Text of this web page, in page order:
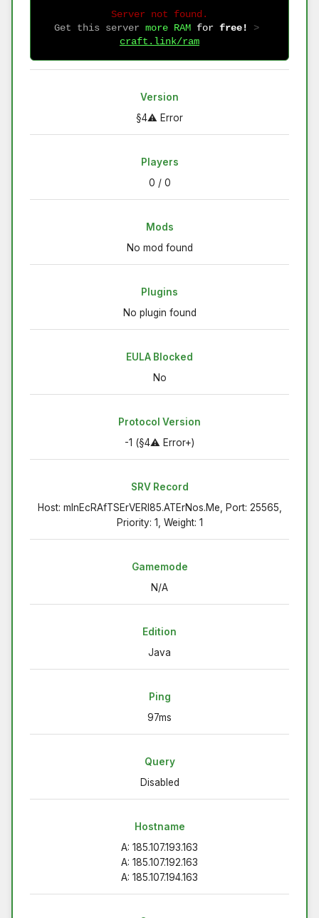
Server not found.
Get this server more RAM for free!
craft.link/ram
Version
§4⚠ Error
Players
0 / 0
Mods
No mod found
Plugins
No plugin found
EULA Blocked
No
Protocol Version
-1 (§4⚠ Error+)
SRV Record
Host: mInEcRAfTSErVERI85.ATErNos.Me, Port: 25565,
Priority: 1, Weight: 1
Gamemode
N/A
Edition
Java
Ping
97ms
Query
Disabled
Hostname
A: 185.107.193.163
A: 185.107.192.163
A: 185.107.194.163